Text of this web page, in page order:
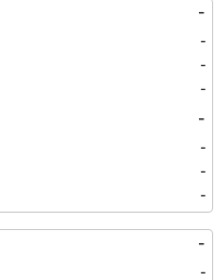
-
-
-
-
-
-
-
-
-
-